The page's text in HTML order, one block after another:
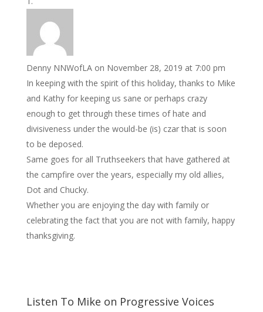
Denny NNWofLA on November 28, 2019 at 7:00 pm
In keeping with the spirit of this holiday, thanks to Mike
and Kathy for keeping us sane or perhaps crazy
enough to get through these times of hate and
divisiveness under the would-be (is) czar that is soon
to be deposed.
Same goes for all Truthseekers that have gathered at
the campfire over the years, especially my old allies,
Dot and Chucky.
Whether you are enjoying the day with family or
celebrating the fact that you are not with family, happy
thanksgiving.
Listen To Mike on Progressive Voices